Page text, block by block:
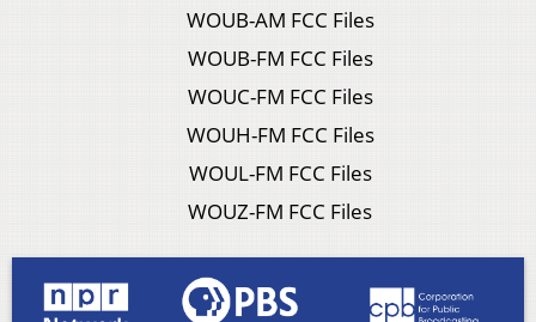
WOUB-AM FCC Files
WOUB-FM FCC Files
WOUC-FM FCC Files
WOUH-FM FCC Files
WOUL-FM FCC Files
WOUZ-FM FCC Files